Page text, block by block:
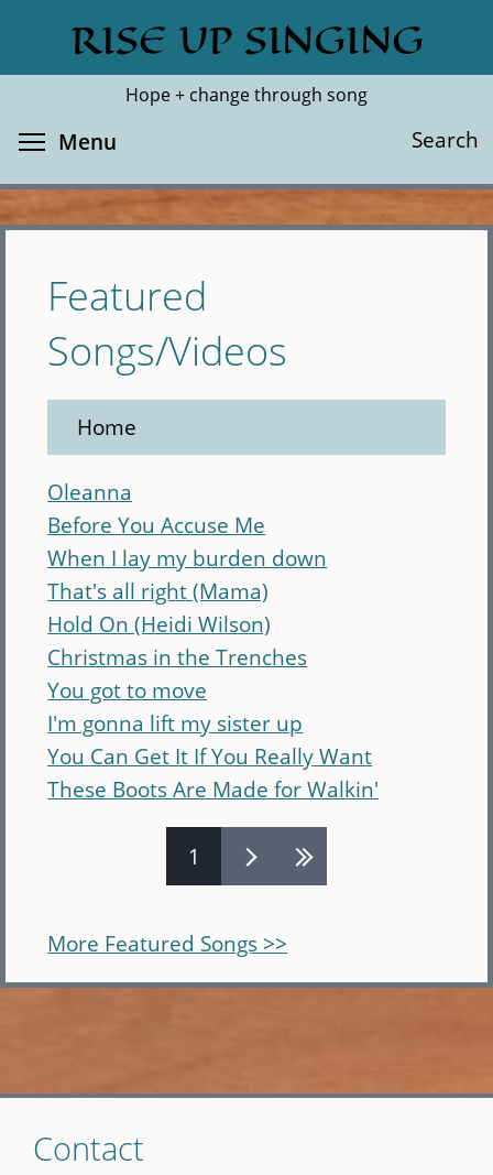
main
RISE UP SINGING
Hope + change through song
Search
Search
Menu
Featured
Songs/Videos
Home
Oleanna
Before You Accuse Me
When I lay my burden down
That's all right (Mama)
Hold On (Heidi Wilson)
Christmas in the Trenches
You got to move
I'm gonna lift my sister up
You Can Get It If You Really Want
These Boots Are Made for Walkin'
1
More Featured Songs >>
toContact